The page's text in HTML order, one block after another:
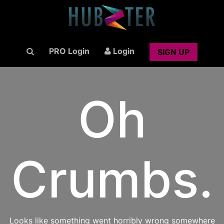
PRO Login Login SIGN UP
Oh
Crumbs.
Looks like something went horribly wrong somewhere